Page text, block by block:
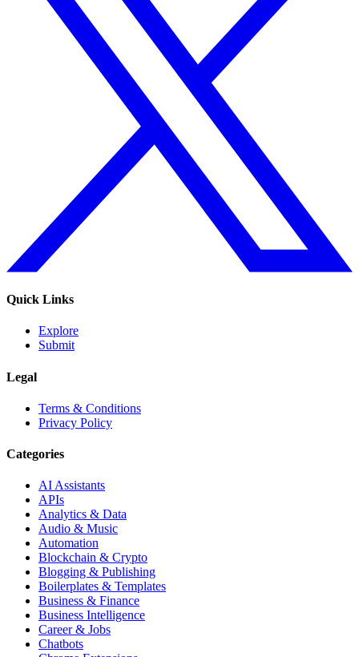
Quick Links
Explore
Submit
Legal
Terms & Conditions
Privacy Policy
Categories
AI Assistants
APIs
Analytics & Data
Audio & Music
Automation
Blockchain & Crypto
Blogging & Publishing
Boilerplates & Templates
Business & Finance
Business Intelligence
Career & Jobs
Chatbots